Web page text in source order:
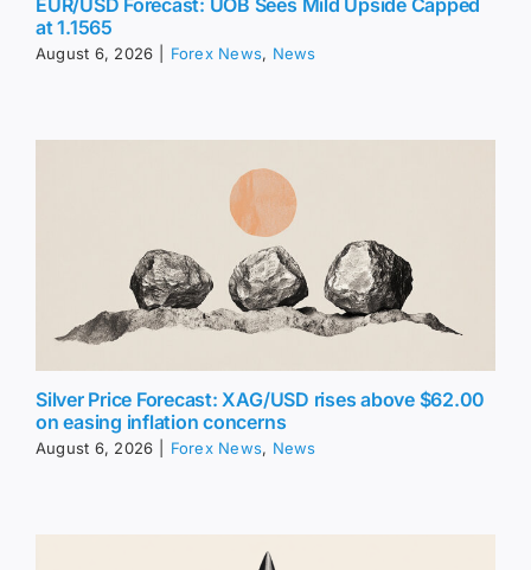
EUR/USD Forecast: UOB Sees Mild Upside Capped
at 1.1565
August 6, 2026 Forex News, News
Silver Price Forecast: XAG/USD rises above $62.00
on easing inflation concerns
August 6, 2026 Forex News, News